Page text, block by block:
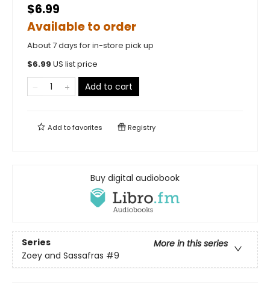
$6.99
Available to order
About 7 days for in-store pick up
$6.99 US list price
Add to cart
Add tofavorites Registry
Buy digital audiobook
Series
More in this series
Zoey and Sassafras #9